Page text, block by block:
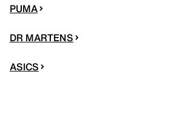
PUMA
DR MARTENS
ASICS